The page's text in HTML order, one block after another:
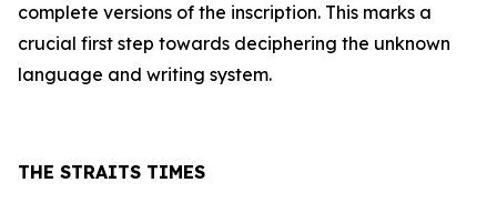
complete versions of the inscription. This marks a
crucial first step towards deciphering the unknown
language and writing system.
THE STRAITS TIMES